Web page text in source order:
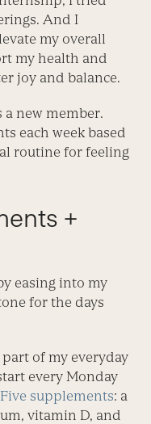
And I
my overall
my health and
joy and balance.
a new member.
each week based
routine for feeling
+
easing into my
for the days
of my everyday
every Monday
supplements: a
vitamin D, and